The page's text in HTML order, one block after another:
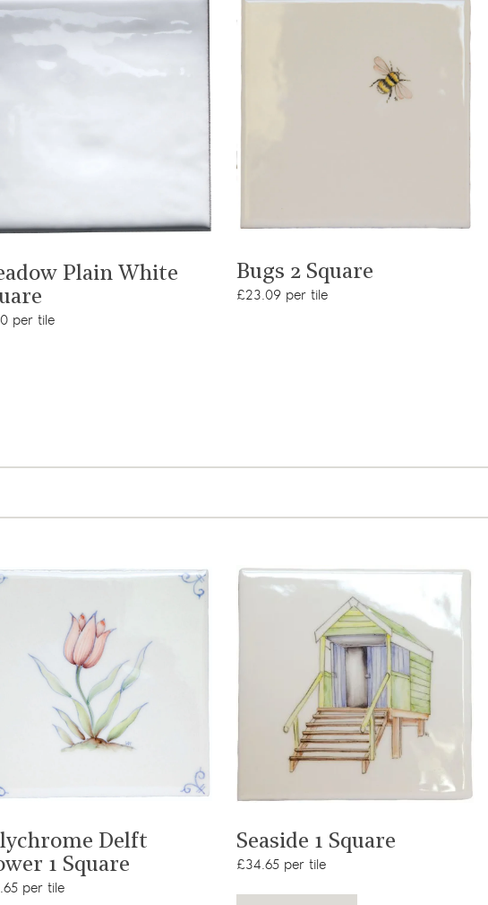
Plain White
per tile
Bugs 2 Square
£23.09 per tile
Delft
1 Square
per tile
Seaside 1 Square
£34.65 per tile